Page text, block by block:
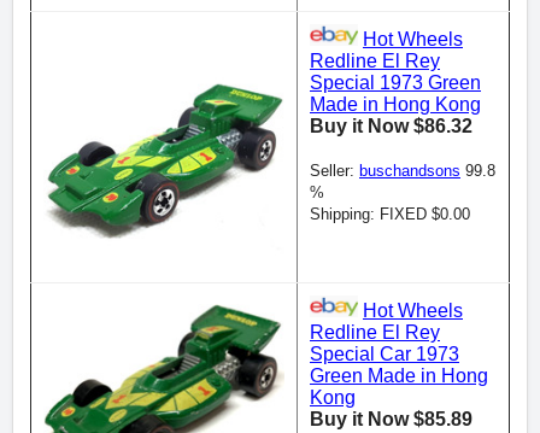
Hot Wheels
Redline El Rey
Special 1973 Green
Made in Hong Kong
Buy it Now $86.32
Seller: buschandsons 99.8
%
Shipping: FIXED $0.00
Hot Wheels
Redline El Rey
Special Car 1973
Green Made in Hong
Kong
Buy it Now $85.89